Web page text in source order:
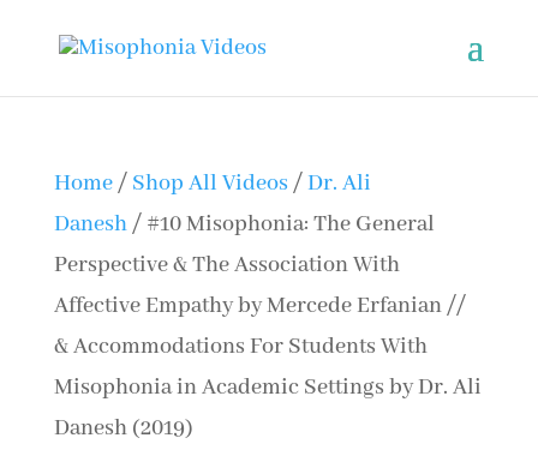
Home/ Shop All Videos/Dr. Ali
Danesh/ #10 Misophonia: The General
Perspective & The Association With
Affective Empathy by Mercede Erfanian //
& Accommodations For Students With
Misophonia in Academic Settings by Dr. Ali
Danesh (2019)